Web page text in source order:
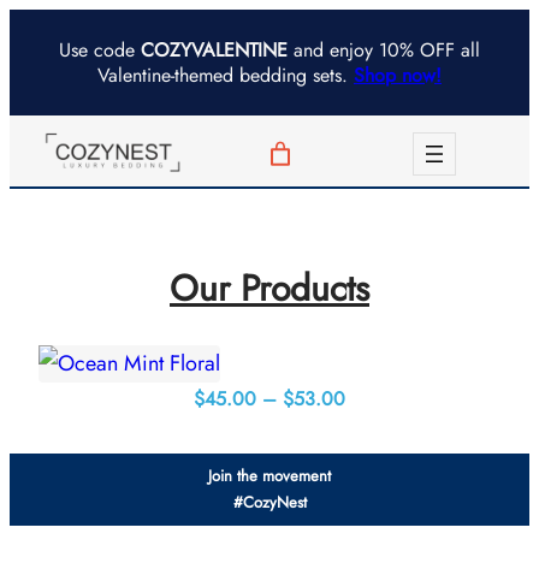
Use code COZYVALENTINE and enjoy 10% OFF all
Valentine-themed bedding sets. Shop now!
Our Products
$45.00 – $53.00Price
$53.00
Join the movement
#CozyNest